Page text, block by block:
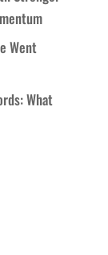
Went
What